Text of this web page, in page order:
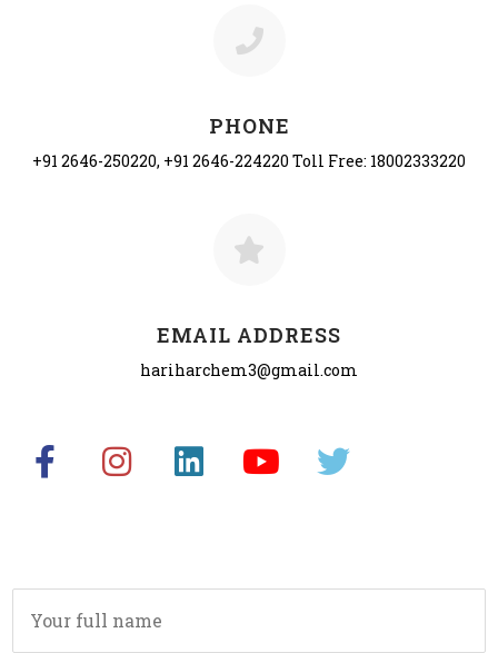
PHONE
+91 2646-250220, +91 2646-224220 Toll Free: 18002333220
EMAIL ADDRESS
hariharchem3@gmail.com